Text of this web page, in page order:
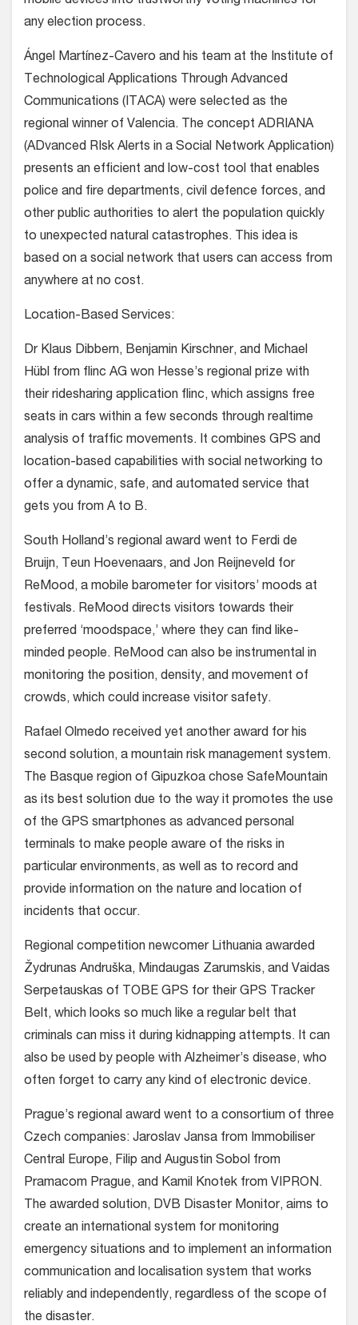
any election process.
Ángel Martínez-Cavero and his team at the Institute of
Technological Applications Through Advanced
Communications (ITACA) were selected as the
regional winner of Valencia. The concept ADRIANA
(ADvanced RIsk Alerts in a Social Network Application)
presents an efficient and low-cost tool that enables
police and fire departments, civil defence forces, and
other public authorities to alert the population quickly
to unexpected natural catastrophes. This idea is
based on a social network that users can access from
anywhere at no cost.
Location-Based Services:
Dr Klaus Dibbern, Benjamin Kirschner, and Michael
Hübl from flinc AG won Hesse’s regional prize with
their ridesharing application flinc, which assigns free
seats in cars within a few seconds through realtime
analysis of traffic movements. It combines GPS and
location-based capabilities with social networking to
offer a dynamic, safe, and automated service that
gets you from A to B.
South Holland’s regional award went to Ferdi de
Bruijn, Teun Hoevenaars, and Jon Reijneveld for
ReMood, a mobile barometer for visitors’ moods at
festivals. ReMood directs visitors towards their
preferred ‘moodspace,’ where they can find like-
minded people. ReMood can also be instrumental in
monitoring the position, density, and movement of
crowds, which could increase visitor safety.
Rafael Olmedo received yet another award for his
second solution, a mountain risk management system.
The Basque region of Gipuzkoa chose SafeMountain
as its best solution due to the way it promotes the use
of the GPS smartphones as advanced personal
terminals to make people aware of the risks in
particular environments, as well as to record and
provide information on the nature and location of
incidents that occur.
Regional competition newcomer Lithuania awarded
Žydrunas Andruška, Mindaugas Zarumskis, and Vaidas
Serpetauskas of TOBE GPS for their GPS Tracker
Belt, which looks so much like a regular belt that
criminals can miss it during kidnapping attempts. It can
also be used by people with Alzheimer’s disease, who
often forget to carry any kind of electronic device.
Prague’s regional award went to a consortium of three
Czech companies: Jaroslav Jansa from Immobiliser
Central Europe, Filip and Augustin Sobol from
Pramacom Prague, and Kamil Knotek from VIPRON.
The awarded solution, DVB Disaster Monitor, aims to
create an international system for monitoring
emergency situations and to implement an information
communication and localisation system that works
reliably and independently, regardless of the scope of
the disaster.